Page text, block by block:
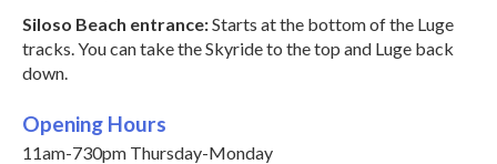
Siloso Beach entrance:Starts at the bottom of the Luge
tracks. You can take the Skyride to the top and Luge back
down.
Opening Hours
11am-730pm Thursday-Monday